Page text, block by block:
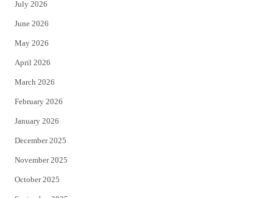
t
e
r
July 2026
June 2026
May 2026
April 2026
March 2026
February 2026
January 2026
December 2025
November 2025
October 2025